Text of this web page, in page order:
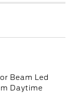
Beam Led
Daytime